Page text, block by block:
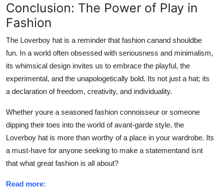
Conclusion: The Power of Play in
Fashion
The Loverboy hat is a reminder that fashion canand shouldbe
fun. In a world often obsessed with seriousness and minimalism,
its whimsical design invites us to embrace the playful, the
experimental, and the unapologetically bold. Its not just a hat; its
a declaration of freedom, creativity, and individuality.
Whether youre a seasoned fashion connoisseur or someone
dipping their toes into the world of avant-garde style, the
Loverboy hat is more than worthy of a place in your wardrobe. Its
a must-have for anyone seeking to make a statementand isnt
that what great fashion is all about?
Read more: